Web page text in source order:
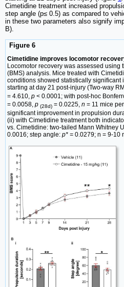
Cimetidine treatment increased
step angle (p≤ 0.5) as compared to
in these two parameters also signify
B).
Figure 6
Cimetidine improves locomotor
Locomotor recovery was assessed using
(BMS) analysis. Mice treated with
conditions showed statistically significant
starting at day 21 post-injury (Two-way
= 4.610, p < 0.0001; with post-hoc
= 0.0058, p (28d) = 0.0225, n = 11 mice
significant improvement in propulsion
(ii) with Cimetidine treatment both
vs. Cimetidine: two-tailed Mann Whitney
0.0016; step angle: p* = 0.0279; n = 9-10